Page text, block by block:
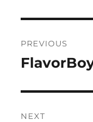
PREVIOUS
Previous
NEXT